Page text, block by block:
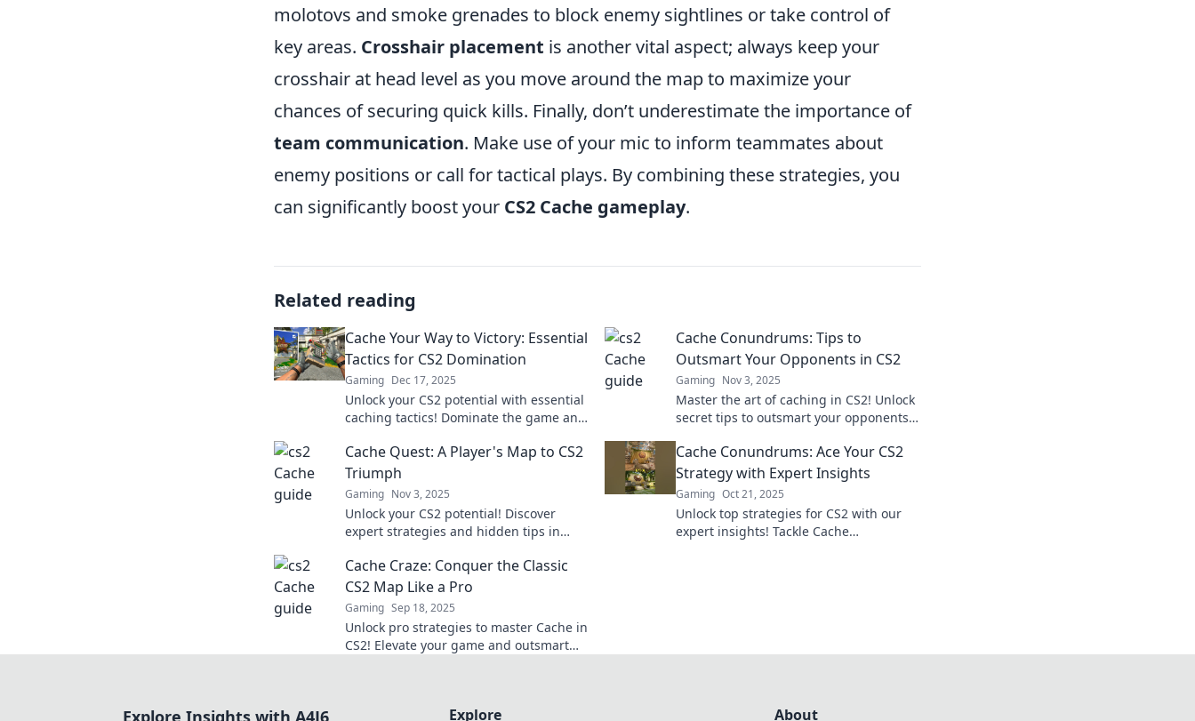
molotovs and smoke grenades to block enemy sightlines or take control of
key areas. Crosshair placement is another vital aspect; always keep your
crosshair at head level as you move around the map to maximize your
chances of securing quick kills. Finally, don’t underestimate the importance of
team communication. Make use of your mic to inform teammates about
enemy positions or call for tactical plays. By combining these strategies, you
can significantly boost your CS2 Cache gameplay.
Related reading
Cache Your Way to Victory: Essential
Tactics for CS2 Domination
Gaming Dec 17, 2025
Unlock your CS2 potential with essential
caching tactics! Dominate the game and
awaits!
Cache Conundrums: Tips to
Outsmart Your Opponents in CS2
Gaming Nov 3, 2025
Master the art of caching in CS2! Unlock
secret tips to outsmart your opponents
increase your win rate!
Cache Quest: A Player's Map to CS2
Triumph
Gaming Nov 3, 2025
Unlock your CS2 potential! Discover
expert strategies and hidden tips in
success. Join the quest for triumph!
Cache Conundrums: Ace Your CS2
Strategy with Expert Insights
Gaming Oct 21, 2025
Unlock top strategies for CS2 with our
expert insights! Tackle Cache
Cache Craze: Conquer the Classic
CS2 Map Like a Pro
Gaming Sep 18, 2025
Unlock pro strategies to master Cache in
CS2! Elevate your game and outsmart
Explore Insights with A4J6 Explore About